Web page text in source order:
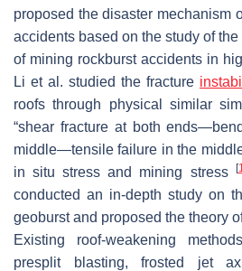
proposed the disaster mechanism
accidents based on the study of
of mining rockburst accidents in
Li et al. studied the fracture
roofs through physical similar
“shear fracture at both
middle—tensile failure in the
in situ stress and mining stress
[
conducted an in-depth study on
geoburst and proposed the theory
Existing roof-weakening
presplit blasting, frosted jet